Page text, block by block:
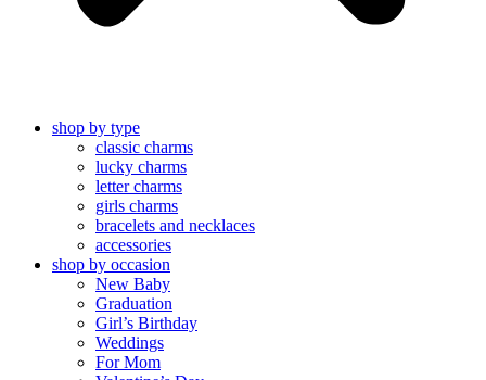
shop by type
classic charms
lucky charms
letter charms
girls charms
bracelets and necklaces
accessories
shop by occasion
New Baby
Graduation
Girl’s Birthday
Weddings
For Mom